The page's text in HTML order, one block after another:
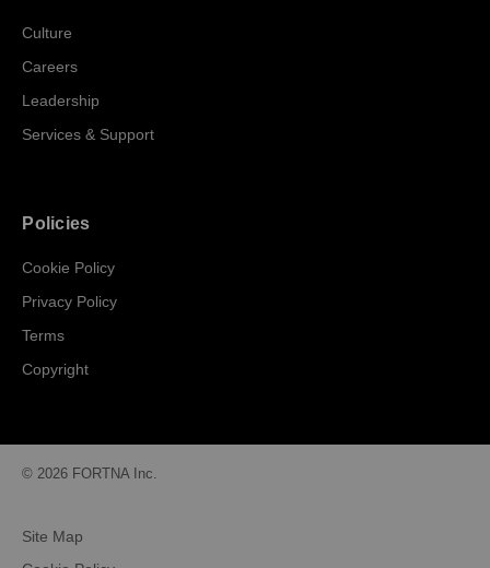
Culture
Careers
Leadership
Services & Support
Policies
Cookie Policy
Privacy Policy
Terms
Copyright
© 2026 FORTNA Inc.
Site Map